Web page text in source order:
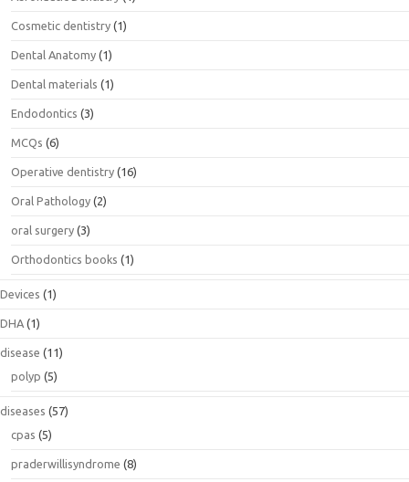
Cosmetic dentistry (1)
Dental Anatomy (1)
Dental materials (1)
Endodontics (3)
MCQs (6)
Operative dentistry (16)
Oral Pathology (2)
oral surgery (3)
Orthodontics books (1)
Devices (1)
DHA (1)
disease (11)
polyp (5)
diseases (57)
cpas (5)
praderwillisyndrome (8)